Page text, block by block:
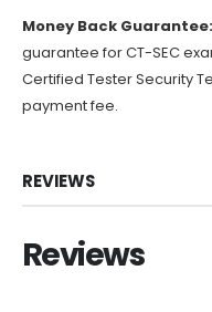
Money Back Guarantee:
guarantee for CT-SEC
Certified Tester Security
payment fee.
REVIEWS
Reviews